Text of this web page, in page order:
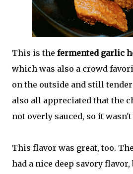
This is the fermented garlic
which was also a crowd
on the outside and still
also all appreciated that the
not overly sauced, so it wasn't
This flavor was great, too.
had a nice deep savory flavor,